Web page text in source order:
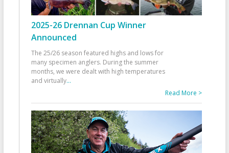
2025-26 Drennan Cup Winner
Announced
The 25/26 season featured highs and lows for
many specimen anglers. During the summer
months, we were dealt with high temperatures
and virtually...
Read More >